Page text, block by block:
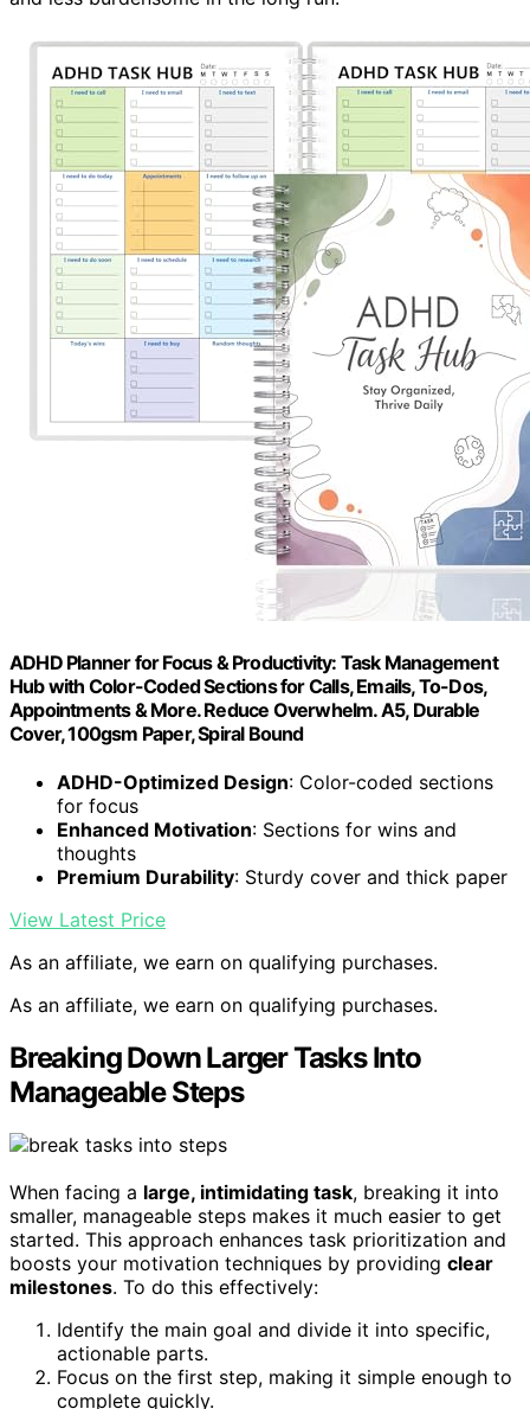
ADHD Planner for Focus & Productivity: Task Management
Hub with Color-Coded Sections for Calls, Emails, To-Dos,
Appointments & More. Reduce Overwhelm. A5, Durable
Cover, 100gsm Paper, Spiral Bound
ADHD-Optimized Design: Color-coded sections
for focus
Enhanced Motivation: Sections for wins and
thoughts
Premium Durability: Sturdy cover and thick paper
View Latest Price
As an affiliate, we earn on qualifying purchases.
As an affiliate, we earn on qualifying purchases.
Breaking Down Larger Tasks Into
Manageable Steps
When facing a large, intimidating task, breaking it into
smaller, manageable steps makes it much easier to get
started. This approach enhances task prioritization and
boosts your motivation techniques by providing clear
milestones. To do this effectively:
Identify the main goal and divide it into specific,
actionable parts.
Focus on the first step, making it simple enough to
complete quickly.